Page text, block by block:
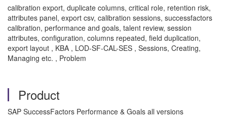
calibration export, duplicate columns, critical role, retention risk,
attributes panel, export csv, calibration sessions, successfactors
calibration, performance and goals, talent review, session
attributes, configuration, columns repeated, field duplication,
export layout , KBA , LOD-SF-CAL-SES , Sessions, Creating,
Managing etc. , Problem
Product
SAP SuccessFactors Performance & Goals all versions